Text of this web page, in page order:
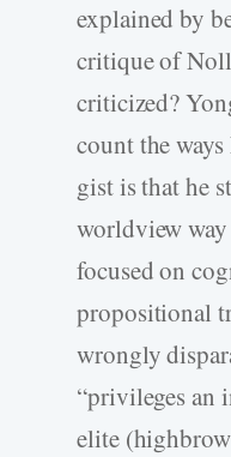
explained by
critique of
criticized?
count the
gist is that he
worldview
focused on
propositional
wrongly
“privileges an
elite